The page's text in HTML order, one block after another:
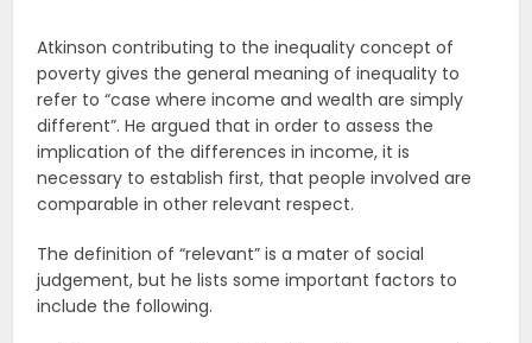
Atkinson contributing to the inequality concept of
poverty gives the general meaning of inequality to
refer to “case where income and wealth are simply
different”. He argued that in order to assess the
implication of the differences in income, it is
necessary to establish first, that people involved are
comparable in other relevant respect.
The definition of “relevant” is a mater of social
judgement, but he lists some important factors to
include the following.